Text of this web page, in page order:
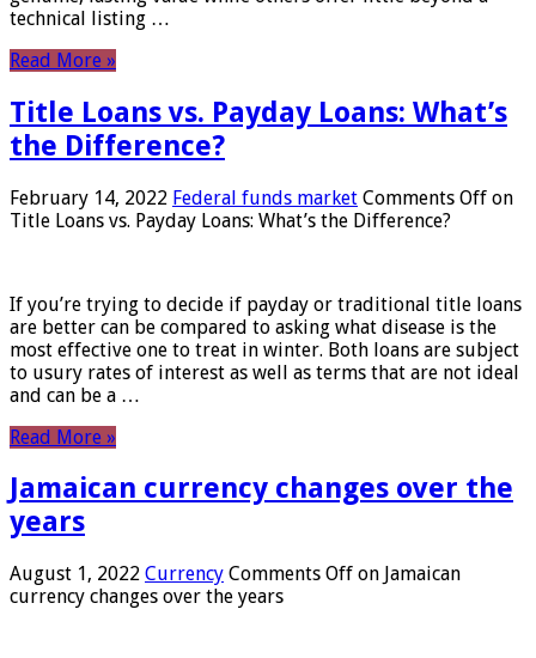
technical listing …
Read More »
Title Loans vs. Payday Loans: What’s
the Difference?
February 14, 2022 Federal funds market Comments Off on
Title Loans vs. Payday Loans: What’s the Difference?
If you’re trying to decide if payday or traditional title loans
are better can be compared to asking what disease is the
most effective one to treat in winter. Both loans are subject
to usury rates of interest as well as terms that are not ideal
and can be a …
Read More »
Jamaican currency changes over the
years
August 1, 2022 Currency Comments Off on Jamaican
currency changes over the years